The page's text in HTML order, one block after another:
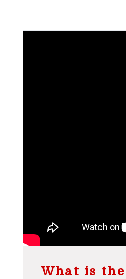
What is the